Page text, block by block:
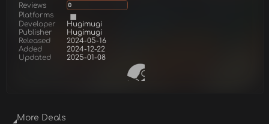
Reviews
0
Platforms
Developer
Hugimugi
Publisher
Hugimugi
Released
2024-05-16
Added
2024-12-22
Updated
2025-01-08
More Deals